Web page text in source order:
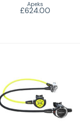
Apeks
£624.00
500 ICE with Octo